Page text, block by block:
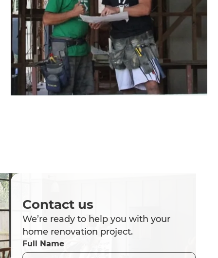
Contact us
We’re ready to help you with your
home renovation project.
Full Name